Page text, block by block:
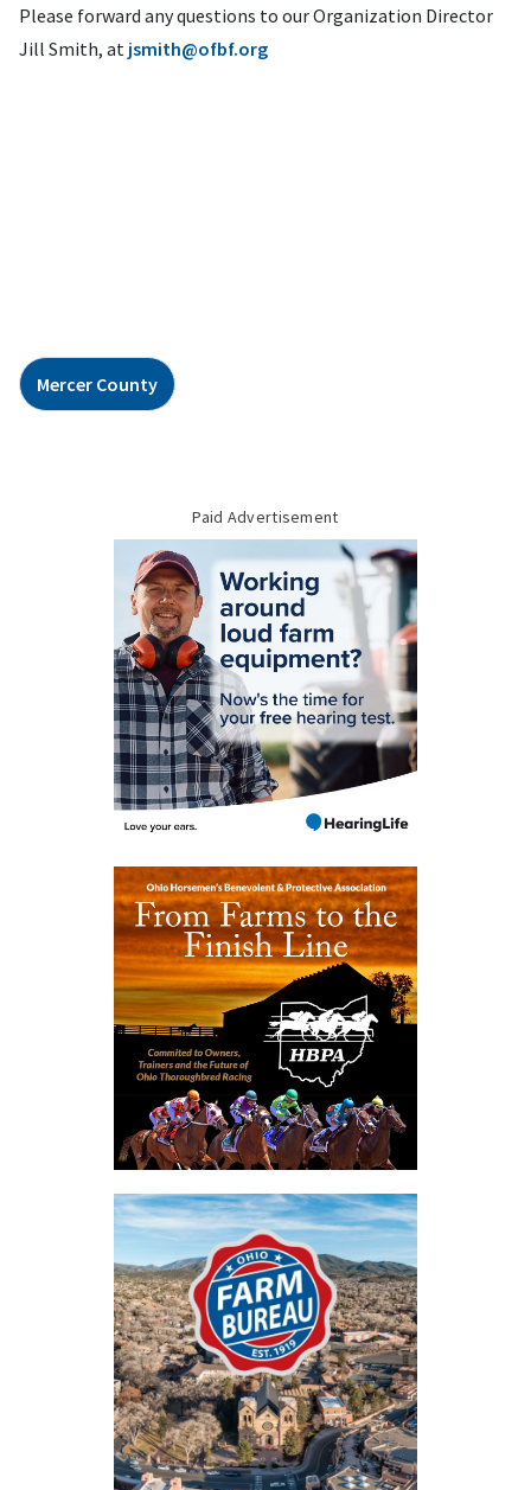
Please forward any questions to our Organization Director
Jill Smith, at jsmith@ofbf.org
Mercer County
Paid Advertisement